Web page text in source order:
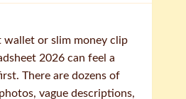
wallet or slim money clip
2026 can feel a
There are dozens of
vague descriptions,